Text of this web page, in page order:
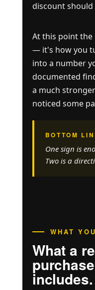
discount should
At this point
— it's how you
into a number
documented
a much
noticed some
BOTTOM
One sign is
Two is a
WHAT
What a
includes.